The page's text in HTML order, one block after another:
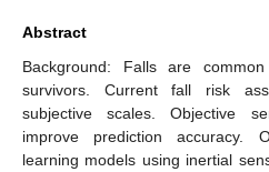
Abstract
Background: Falls are
survivors. Current fall risk
subjective scales. Objective
improve prediction accuracy.
learning models using inertial